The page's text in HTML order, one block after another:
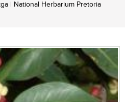
| National Herbarium Pretoria